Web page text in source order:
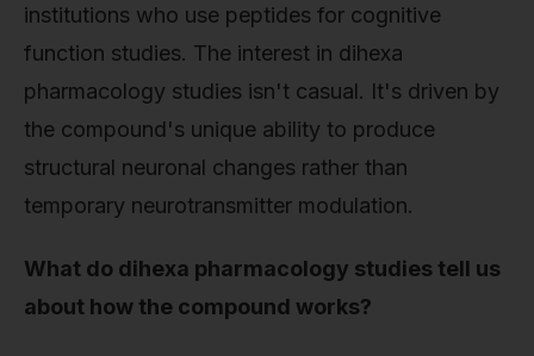
institutions who use peptides for cognitive
function studies. The interest in dihexa
pharmacology studies isn't casual. It's driven by
the compound's unique ability to produce
structural neuronal changes rather than
temporary neurotransmitter modulation.
What do dihexa pharmacology studies tell us
about how the compound works?